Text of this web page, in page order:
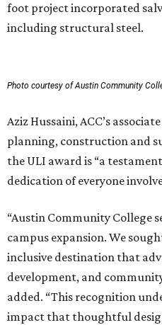
foot project incorporated
including structural steel.
Photo courtesy of Austin Community
Aziz Hussaini, ACC’s
planning, construction and
the ULI award is “a
dedication of everyone
“Austin Community College
campus expansion. We
inclusive destination that
development, and
added. “This recognition
impact that thoughtful